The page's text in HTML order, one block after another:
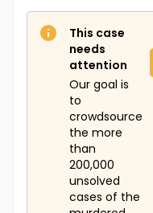
This case
needs
attention
Our goal is
to
crowdsource
the more
than
200,000
unsolved
cases of the